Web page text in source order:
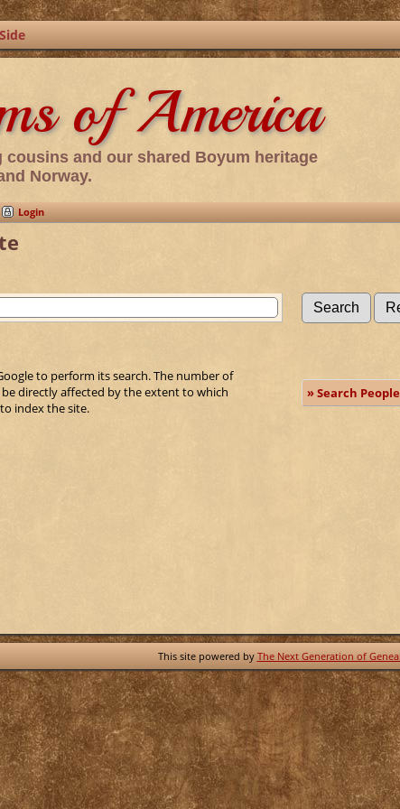
of America
cousins and our shared Boyum heritage
Norway.
Login
to perform its search. The number of
directly affected by the extent to which
index the site.
» Search People
This site powered by The Next Generation of